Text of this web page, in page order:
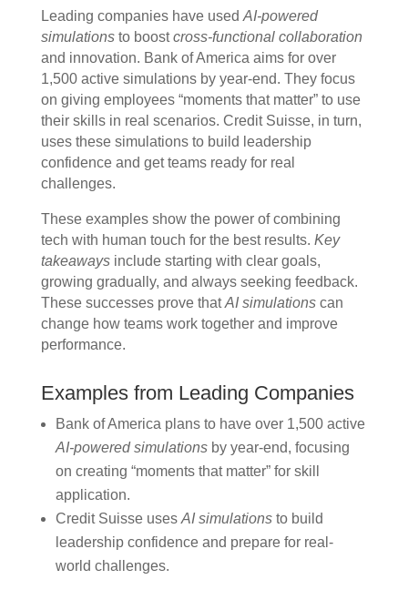
Leading companies have used AI-powered
simulationsto boostcross-functional collaboration
and innovation. Bank of America aims for over
1,500 active simulations by year-end. They focus
on giving employees “moments that matter” to use
their skills in real scenarios. Credit Suisse, in turn,
uses these simulations to build leadership
confidence and get teams ready for real
challenges.
These examples show the power of combining
tech with human touch for the best results. Key
takeawaysinclude starting with clear goals,
growing gradually, and always seeking feedback.
These successes prove thatAI simulationscan
change how teams work together and improve
performance.
Examples from Leading Companies
Bank of America plans to have over 1,500 active
AI-powered simulationsby year-end, focusing
on creating “moments that matter” for skill
application.
Credit Suisse uses AI simulationsto build
leadership confidence and prepare for real-
world challenges.